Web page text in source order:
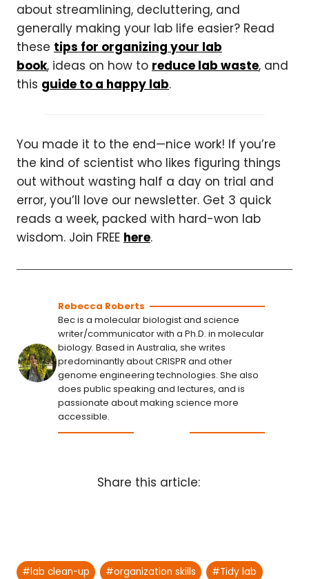
about streamlining, decluttering, and
generally making your lab life easier? Read
these tips for organizing your lab
book, ideas on how to reduce lab waste, and
this guide to a happy lab.
You made it to the end—nice work! If you’re
the kind of scientist who likes figuring things
out without wasting half a day on trial and
error, you’ll love our newsletter. Get 3 quick
reads a week, packed with hard-won lab
wisdom. Join FREE here.
Rebecca Roberts
Bec is a molecular biologist and science
writer/communicator with a Ph.D. in molecular
biology. Based in Australia, she writes
predominantly about CRISPR and other
genome engineering technologies. She also
does public speaking and lectures, and is
passionate about making science more
accessible.
Share this article:
Post
#lab clean-up #organization skills #Tidy lab